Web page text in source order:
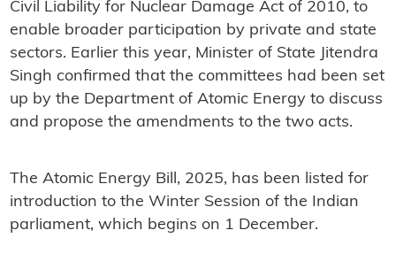
Civil Liability for Nuclear Damage Act of 2010, to
enable broader participation by private and state
sectors. Earlier this year, Minister of State Jitendra
Singh confirmed that the committees had been set
up by the Department of Atomic Energy to discuss
and propose the amendments to the two acts.
The Atomic Energy Bill, 2025, has been listed for
introduction to the Winter Session of the Indian
parliament, which begins on 1 December.